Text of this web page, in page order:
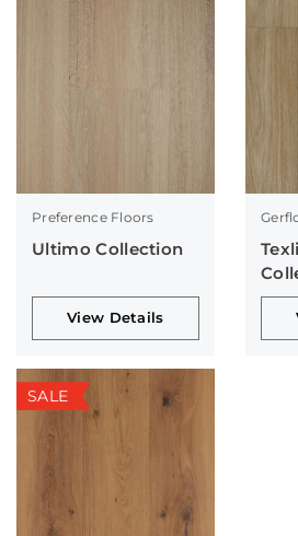
Preference Floors
Ultimo Collection
View Details
SALE